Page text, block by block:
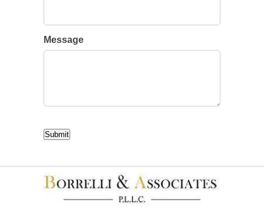
Message
Submit